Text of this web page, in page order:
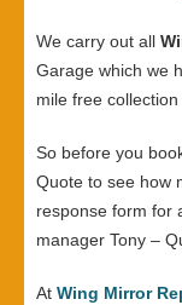
We carry out all
Garage which we
mile free
So before you
Quote to see how
response form for
manager Tony –
At Wing Mirror